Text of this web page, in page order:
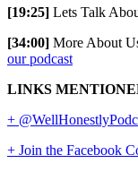
[19:25] Lets Talk
[34:00] More About
our podcast
LINKS
+
+ Join the Facebook